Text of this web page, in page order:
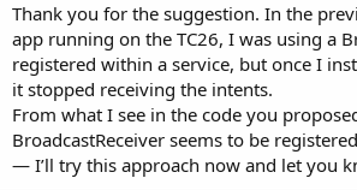
Thank you for the suggestion. In the
app running on the TC26, I was using a
registered within a service, but once I
it stopped receiving the intents.
From what I see in the code you
BroadcastReceiver seems to be
— I’ll try this approach now and let you